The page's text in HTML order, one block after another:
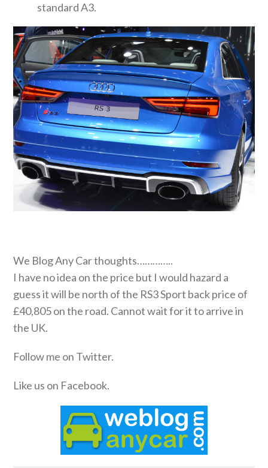
standard A3.
We Blog Any Car thoughts…………..
I have no idea on the price but I would hazard a
guess it will be north of the RS3 Sport back price of
£40,805 on the road. Cannot wait for it to arrive in
the UK.
Follow me on Twitter.
Like us on Facebook.